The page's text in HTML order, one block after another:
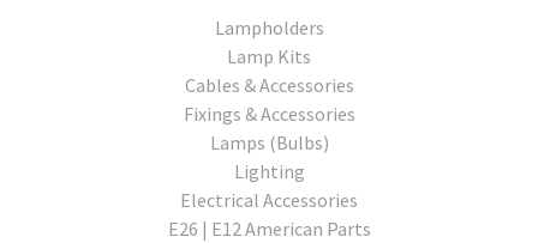
Lampholders
Lamp Kits
Cables & Accessories
Fixings & Accessories
Lamps (Bulbs)
Lighting
Electrical Accessories
E26 | E12 American Parts